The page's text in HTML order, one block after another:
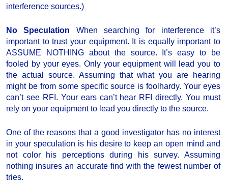
interference sources.)
No Speculation When searching for interference it’s
important to trust your equipment. It is equally important to
ASSUME NOTHING about the source. It’s easy to be
fooled by your eyes. Only your equipment will lead you to
the actual source. Assuming that what you are hearing
might be from some specific source is foolhardy. Your eyes
can’t see RFI. Your ears can’t hear RFI directly. You must
rely on your equipment to lead you directly to the source.
One of the reasons that a good investigator has no interest
in your speculation is his desire to keep an open mind and
not color his perceptions during his survey. Assuming
nothing insures an accurate find with the fewest number of
tries.